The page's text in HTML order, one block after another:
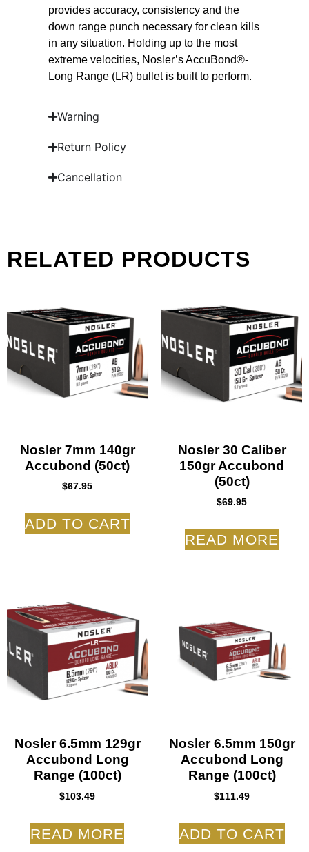
provides accuracy, consistency and the
down range punch necessary for clean kills
in any situation. Holding up to the most
extreme velocities, Nosler’s AccuBond®-
Long Range (LR) bullet is built to perform.
Warning
Return Policy
Cancellation
RELATED PRODUCTS
Nosler 7mm 140gr
Accubond (50ct)
$67.95
ADD TO CART
Nosler 30 Caliber
150gr Accubond
(50ct)
$69.95
READ MORE
Nosler 6.5mm 129gr
Accubond Long
Range (100ct)
$103.49
READ MORE
Nosler 6.5mm 150gr
Accubond Long
Range (100ct)
$111.49
ADD TO CART